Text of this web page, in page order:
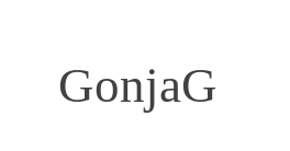
GonjaG